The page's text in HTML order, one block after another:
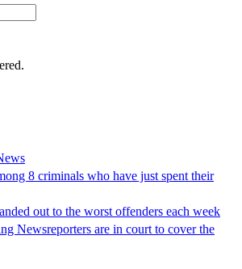
8 criminals who have just spent their
out to the worst offenders each week
Newsreporters are in court to cover the